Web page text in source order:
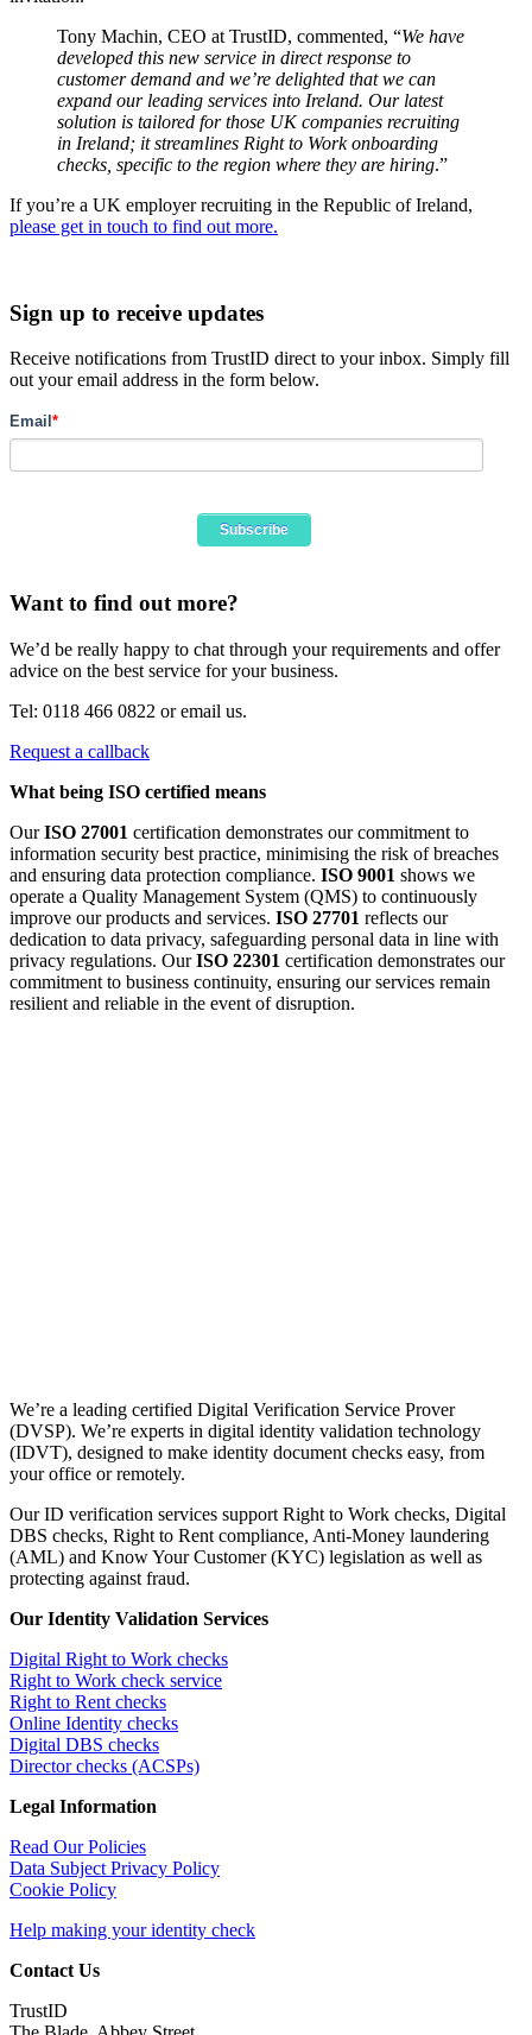
Tony Machin, CEO at TrustID, commented, “We have
developed this new service in direct response to
customer demand and we’re delighted that we can
expand our leading services into Ireland. Our latest
solution is tailored for those UK companies recruiting
in Ireland; it streamlines Right to Work onboarding
checks, specific to the region where they are hiring.”
If you’re a UK employer recruiting in the Republic of Ireland,
please get in touch to find out more.
Sign up to receive updates
Receive notifications from TrustID direct to your inbox. Simply fill
out your email address in the form below.
Email *
Want to find out more?
We’d be really happy to chat through your requirements and offer
advice on the best service for your business.
Tel: 0118 466 0822 or email us.
Request a callback
What being ISO certified means
OurISO 27001 certification demonstrates our commitment to
information security best practice, minimising the risk of breaches
and ensuring data protection compliance. ISO 9001 shows we
operate a Quality Management System (QMS) to continuously
improve our products and services. ISO 27701 reflects our
dedication to data privacy, safeguarding personal data in line with
privacy regulations. OurISO 22301 certification demonstrates our
commitment to business continuity, ensuring our services remain
resilient and reliable in the event of disruption.
We’re a leading certified Digital Verification Service Prover
(DVSP). We’re experts in digital identity validation technology
(IDVT), designed to make identity document checks easy, from
your office or remotely.
Our ID verification services support Right to Work checks, Digital
DBS checks, Right to Rent compliance, Anti-Money laundering
(AML) and Know Your Customer (KYC) legislation as well as
protecting against fraud.
Our Identity Validation Services
Digital Right to Work checks
Right to Work check service
Right to Rent checks
Online Identity checks
Digital DBS checks
Director checks (ACSPs)
Legal Information
Read Our Policies
Data Subject Privacy Policy
Cookie Policy
Help making your identity check
Contact Us
TrustID